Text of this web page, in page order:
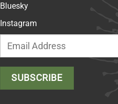
Bluesky
Instagram